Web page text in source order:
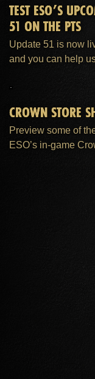
TEST ESO’S
51 ON THE PTS
Update 51 is now
and you can help
CROWN STORE
Preview some of
ESO’s in-game